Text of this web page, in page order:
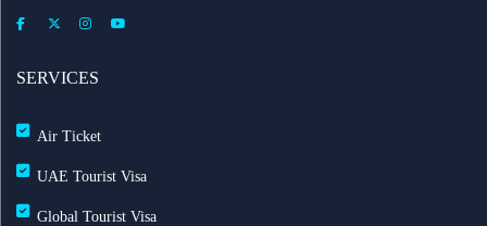
SERVICES
Air Ticket
UAE Tourist Visa
Global Tourist Visa